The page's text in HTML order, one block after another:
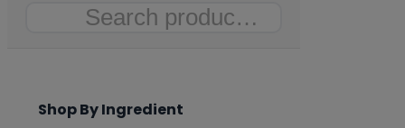
Search
Shop By Ingredient